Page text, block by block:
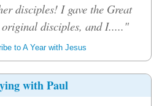
disciples! I gave the Great
disciples, and I....."
to A Year with Jesus
with Paul